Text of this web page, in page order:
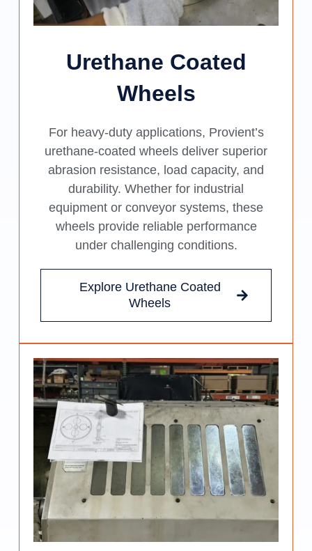
Urethane Coated
Wheels
For heavy-duty applications, Provient’s
urethane-coated wheels deliver superior
abrasion resistance, load capacity, and
durability. Whether for industrial
equipment or conveyor systems, these
wheels provide reliable performance
under challenging conditions.
Explore Urethane Coated
Wheels